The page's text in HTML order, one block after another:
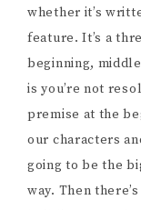
whether it’s
feature. It’s a
beginning,
is you’re not
premise at the
our characters
going to be the
way. Then